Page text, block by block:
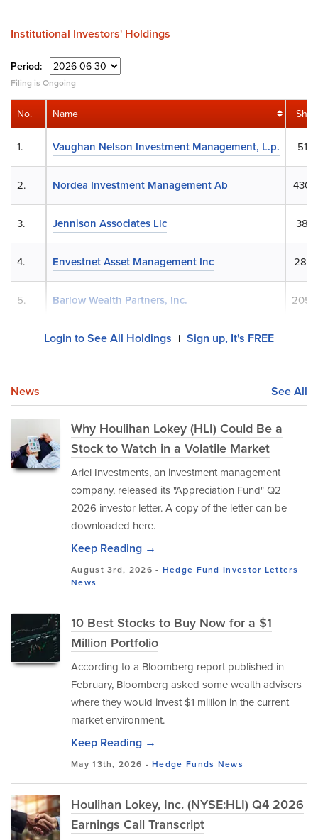
Institutional Investors' Holdings
Period:
Filing is Ongoing
Name
Vaughan Nelson Investment Management, L.p.
Nordea Investment Management Ab
Jennison Associates Llc
Envestnet Asset Management Inc
Barlow Wealth Partners, Inc.
No.
1.
2.
3.
4.
5.
Login to See All Holdings | Sign up, It's FREE
News See All
Why Houlihan Lokey (HLI) Could Be a
Stock to Watch in a Volatile Market
Ariel Investments, an investment management
company, released its "Appreciation Fund" Q2
2026 investor letter. A copy of the letter can be
downloaded here.
Keep Reading →
August 3rd, 2026 - Hedge Fund Investor Letters
News
10 Best Stocks to Buy Now for a $1
Million Portfolio
According to a Bloomberg report published in
February, Bloomberg asked some wealth advisers
where they would invest $1 million in the current
market environment.
Keep Reading →
May 13th, 2026 -Hedge Funds News
Houlihan Lokey, Inc. (NYSE:HLI) Q4 2026
Earnings Call Transcript